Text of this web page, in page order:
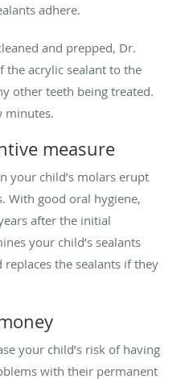
adhere.
and prepped, Dr.
the acrylic sealant to the
other teeth being treated.
minutes.
measure
your child’s molars erupt
With good oral hygiene,
after the initial
your child’s sealants
the sealants if they
your child’s risk of having
with their permanent